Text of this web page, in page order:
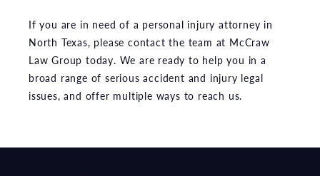
If you are in need of a personal injury attorney in
North Texas, please contact the team at McCraw
Law Group today. We are ready to help you in a
broad range of serious accident and injury legal
issues, and offer multiple ways to reach us.